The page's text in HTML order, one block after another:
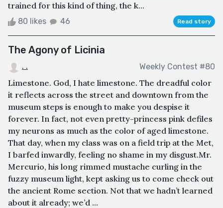
trained for this kind of thing, the k...
80 likes 46 Read story
The Agony of Licinia
. . Weekly Contest #80
Limestone. God, I hate limestone. The dreadful color
it reflects across the street and downtown from the
museum steps is enough to make you despise it
forever. In fact, not even pretty-princess pink defiles
my neurons as much as the color of aged limestone.
That day, when my class was on a field trip at the Met,
I barfed inwardly, feeling no shame in my disgust.Mr.
Mercurio, his long rimmed mustache curling in the
fuzzy museum light, kept asking us to come check out
the ancient Rome section. Not that we hadn’t learned
about it already; we’d ...